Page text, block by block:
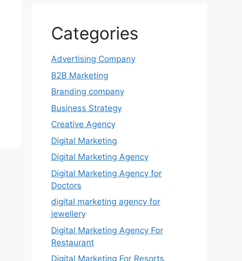
Categories
Advertising Company
B2B Marketing
Branding company
Business Strategy
Creative Agency
Digital Marketing
Digital Marketing Agency
Digital Marketing Agency for
Doctors
digital marketing agency for
jewellery
Digital Marketing Agency For
Restaurant
Digital Marketing For Resorts